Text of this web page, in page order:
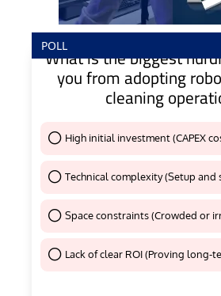
POLL
What is the biggest
you from adopting
cleaning
High initial investment (CAPEX
Technical complexity (Setup
Space constraints (Crowded or
Lack of clear ROI (Proving long-